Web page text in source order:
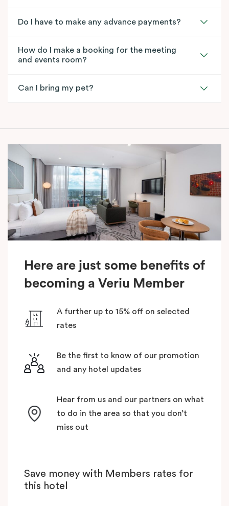
Do I have to make any advance payments?
How do I make a booking for the meeting
and events room?
Can I bring my pet?
Here are just some benefits of
becoming a Veriu Member
A further up to 15% off on selected
rates
Be the first to know of our promotion
and any hotel updates
Hear from us and our partners on what
to do in the area so that you don’t
miss out
Save money with Members rates for
this hotel